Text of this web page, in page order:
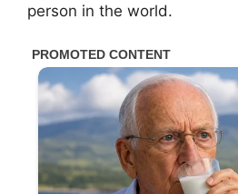
person in the world.